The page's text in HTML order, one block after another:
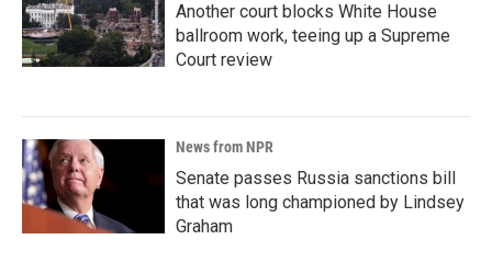
Another court blocks White House
ballroom work, teeing up a Supreme
Court review
News from NPR
Senate passes Russia sanctions bill
that was long championed by Lindsey
Graham